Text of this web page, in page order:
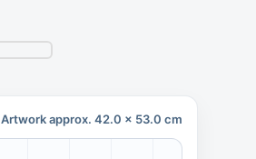
Artwork approx. 42.0 x 53.0 cm